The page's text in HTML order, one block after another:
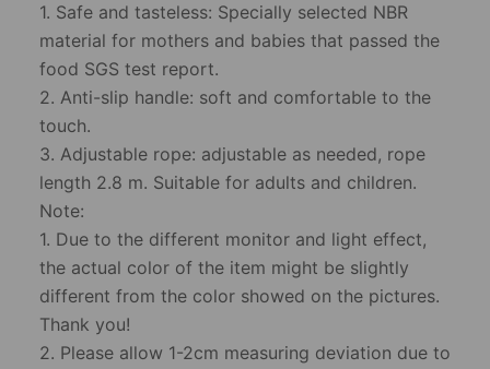
1. Safe and tasteless: Specially selected NBR
material for mothers and babies that passed the
food SGS test report.
2. Anti-slip handle: soft and comfortable to the
touch.
3. Adjustable rope: adjustable as needed, rope
length 2.8 m. Suitable for adults and children.
Note:
1. Due to the different monitor and light effect,
the actual color of the item might be slightly
different from the color showed on the pictures.
Thank you!
2. Please allow 1-2cm measuring deviation due to